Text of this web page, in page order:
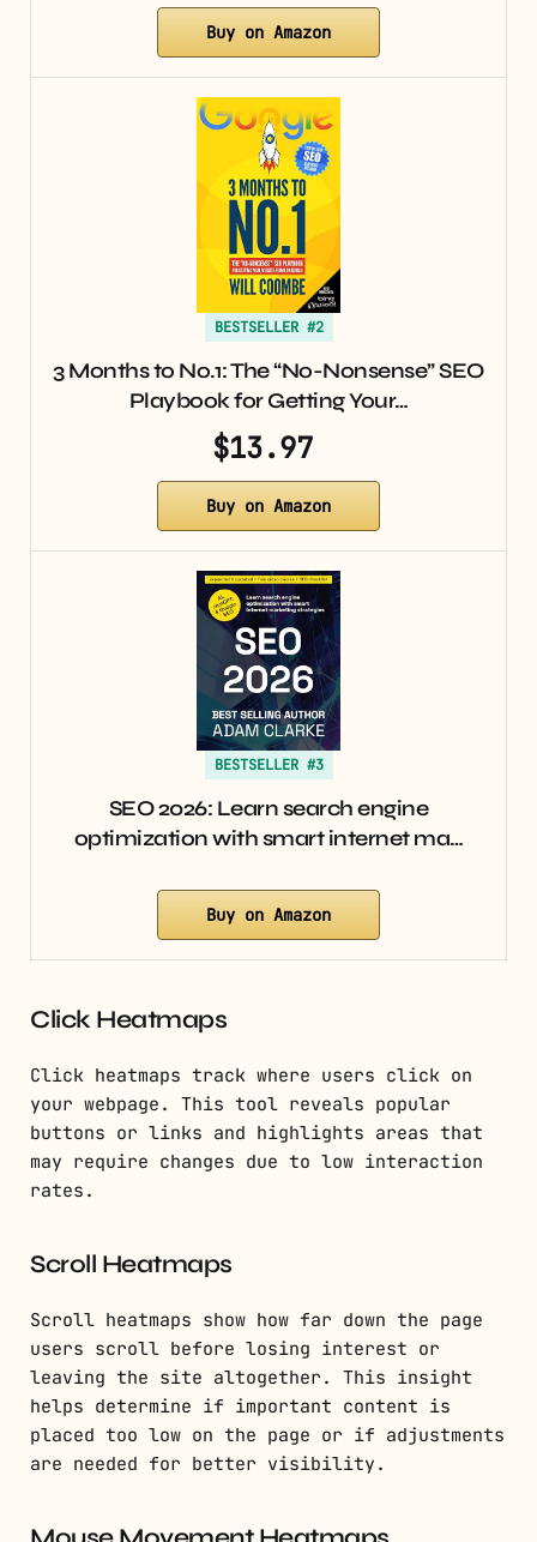
Buy on Amazon
BESTSELLER #2
3 Months to No.1: The “No-Nonsense” SEO
Playbook for Getting Your…
$13.97
Buy on Amazon
BESTSELLER #3
SEO 2026: Learn search engine
optimization with smart internet ma…
Buy on Amazon
Click Heatmaps
Click heatmaps track where users click on
your webpage. This tool reveals popular
buttons or links and highlights areas that
may require changes due to low interaction
rates.
Scroll Heatmaps
Scroll heatmaps show how far down the page
users scroll before losing interest or
leaving the site altogether. This insight
helps determine if important content is
placed too low on the page or if adjustments
are needed for better visibility.